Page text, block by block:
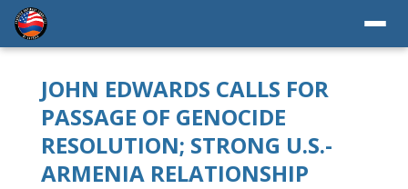
JOHN EDWARDS CALLS FOR
PASSAGE OF GENOCIDE
RESOLUTION; STRONG U.S.-
ARMENIA RELATIONSHIP